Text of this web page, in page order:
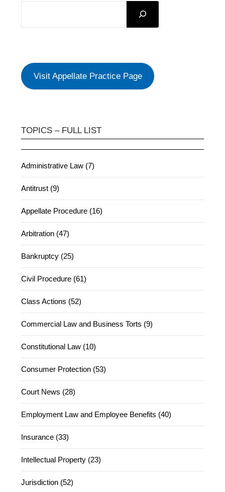
Visit Appellate Practice Page
TOPICS – FULL LIST
Administrative Law (7)
Antitrust (9)
Appellate Procedure (16)
Arbitration (47)
Bankruptcy (25)
Civil Procedure (61)
Class Actions (52)
Commercial Law and Business Torts (9)
Constitutional Law (10)
Consumer Protection (53)
Court News (28)
Employment Law and Employee Benefits (40)
Insurance (33)
Intellectual Property (23)
Jurisdiction (52)